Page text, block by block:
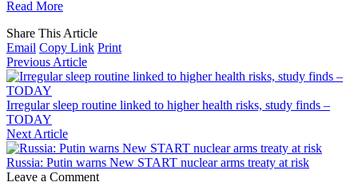
Read More
Share This Article
Email Copy Link Print
Previous Article
Irregular sleep routine linked to higher health risks, study finds –
TODAY
Next Article
Russia: Putin warns New START nuclear arms treaty at risk
Leave a Comment